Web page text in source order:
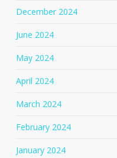
December 2024
June 2024
May 2024
April 2024
March 2024
February 2024
January 2024